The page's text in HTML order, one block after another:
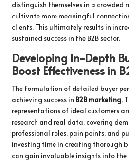
distinguish themselves in a crowded
cultivate more meaningful
clients. This ultimately results in
sustained success in the B2B sector.
Developing In-Depth
Boost Effectiveness in
The formulation of detailed buyer
achieving success in B2B marketing.
representations of ideal customers
research and real data, covering
professional roles, pain points, and
investing time in creating thorough
can gain invaluable insights into